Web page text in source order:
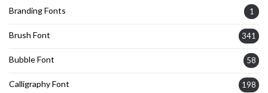
Branding Fonts 1
Brush Font 341
Bubble Font 58
Calligraphy Font 198